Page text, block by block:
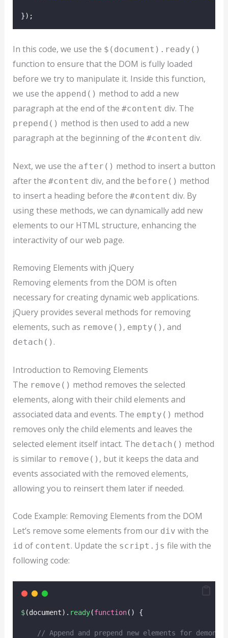
});
In this code, we use the $(document).ready()
function to ensure that the DOM is fully loaded
before we try to manipulate it. Inside this function,
we use the append() method to add a new
paragraph at the end of the #content div. The
prepend() method is then used to add a new
paragraph at the beginning of the #content div.
Next, we use the after() method to insert a button
after the #content div, and the before() method
to insert a heading before the #content div. By
using these methods, we can dynamically add new
elements to our HTML structure, enhancing the
interactivity of our web page.
Removing Elements with jQuery
Removing elements from the DOM is often
necessary for creating dynamic web applications.
jQuery provides several methods for removing
elements, such as remove() , empty() , and
detach() .
Introduction to Removing Elements
The remove() method removes the selected
elements, along with their child elements and
associated data and events. The empty() method
removes only the child elements and leaves the
selected element itself intact. The detach() method
is similar to remove() , but it keeps the data and
events associated with the removed elements,
allowing you to reinsert them later if needed.
Code Example: Removing Elements from the DOM
Let’s remove some elements from our div with the
id of content. Update the script.js file with the
following code:
$(document). ready(function() {
// Append and prepend new elements for